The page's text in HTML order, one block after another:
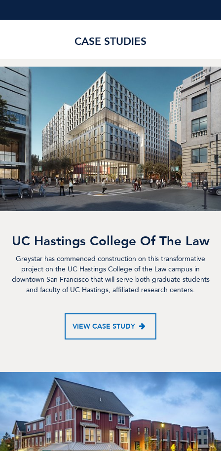
CASE STUDIES
UC Hastings College Of The Law
Greystar has commenced construction on this transformative
project on the UC Hastings College of the Law campus in
downtown San Francisco that will serve both graduate students
and faculty of UC Hastings, affiliated research centers.
VIEW CASE STUDY